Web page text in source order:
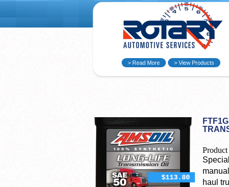
> Read More > View Products
$113.80
haul